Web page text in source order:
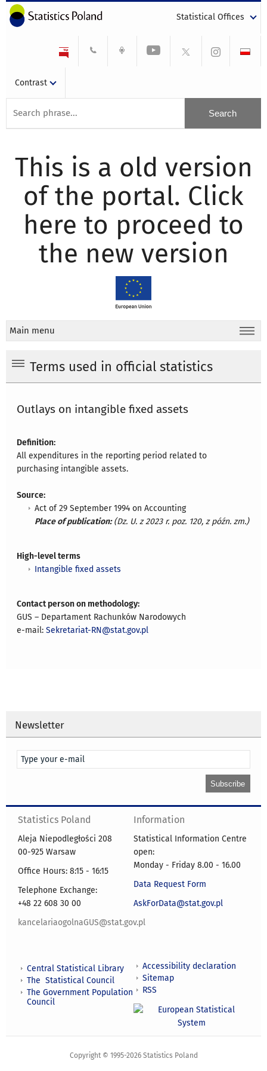
Statistical Offices
Contrast
This is a old version
of the portal. Click
here to proceed to
the new version
Main menu
Terms used in official statistics
Outlays on intangible fixed assets
Definition:
All expenditures in the reporting period related to
purchasing intangible assets.
Source:
Act of 29 September 1994 on Accounting
Place of publication:(Dz. U. z 2023 r. poz. 120, z późn. zm.)
High-level terms
Intangible fixed assets
Contact person on methodology:
GUS – Departament Rachunków Narodowych
e-mail:Sekretariat-RN@stat.gov.pl
Newsletter
Statistics Poland
Aleja Niepodległości 208
00-925 Warsaw
Office Hours: 8:15 - 16:15
Telephone Exchange:
+48 22 608 30 00
kancelariaogolnaGUS@stat.gov.pl
Information
Statistical Information Centre
open:
Monday - Friday 8.00 - 16.00
Data Request Form
AskForData@stat.gov.pl
Central Statistical Library
The Statistical Council
The Government Population
Council
Accessibility declaration
Sitemap
RSS
Copyright © 1995-2026 Statistics Poland